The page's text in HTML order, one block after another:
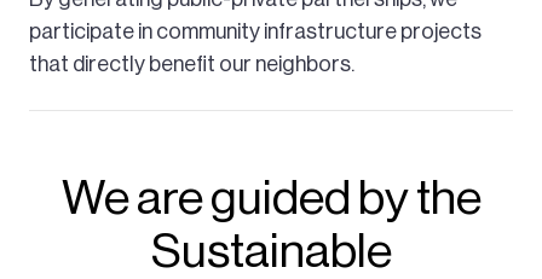
participate in community infrastructure projects
that directly benefit our neighbors.
We are guided by the
Sustainable